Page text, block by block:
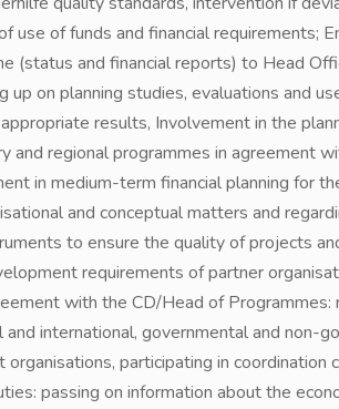
use of funds and financial requirements;
(status and financial reports) to Head
up on planning studies, evaluations and
results, Involvement in the
and regional programmes in agreement
in medium-term financial planning for
and conceptual matters and
to ensure the quality of projects
requirements of partner
with the CD/Head of
international, governmental and non-
participating in
passing on information about the